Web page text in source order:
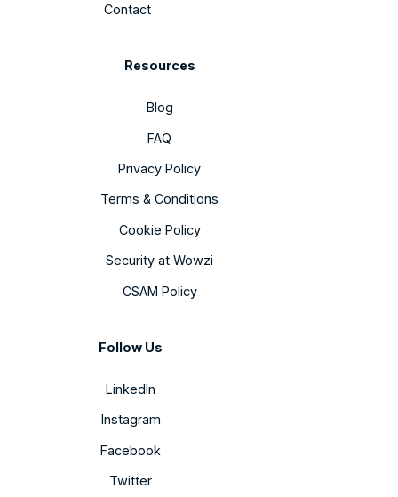
Contact
Resources
Blog
FAQ
Privacy Policy
Terms & Conditions
Cookie Policy
Security at Wowzi
CSAM Policy
Follow Us
LinkedIn
Instagram
Facebook
Twitter